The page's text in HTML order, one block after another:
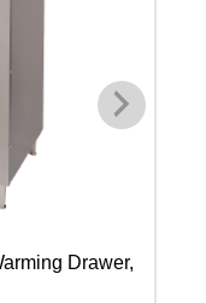
Drawer,